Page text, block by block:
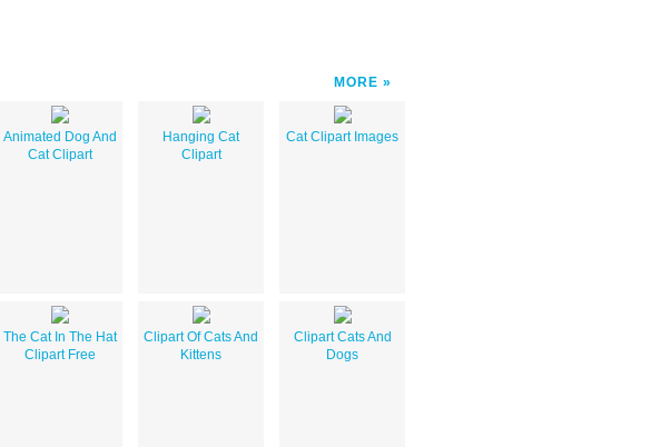
MORE
Animated Dog And
Cat Clipart
Hanging Cat
Clipart
Cat Clipart Images
The Cat In The Hat
Clipart Free
Clipart Of Cats And
Kittens
Clipart Cats And
Dogs